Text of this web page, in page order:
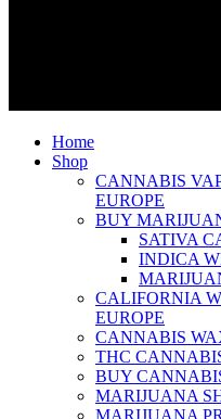
Home
Shop
CANNABIS
EUROPE
BUY
SATIVA
INDICA
CALIFORNIA
EUROPE
CANNABIS
THC
BUY
MARIJUANA
MARIJUANA